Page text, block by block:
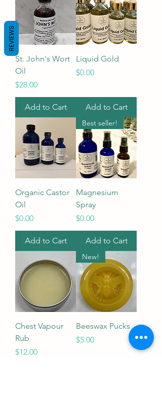
St. John's Wort
Oil
Price
$28.00
Add to Cart
Liquid Gold
Price
$0.00
Add to Cart
Organic Castor
Oil
Price
$0.00
Add to Cart
Best seller!
Magnesium
Spray
Price
$0.00
Add to Cart
Chest Vapour
Rub
Price
$12.00
New!
Beeswax Pucks
Price
$5.00
REVIEWS